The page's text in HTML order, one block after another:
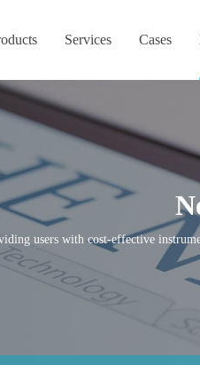
Services Cases
users with cost-effective